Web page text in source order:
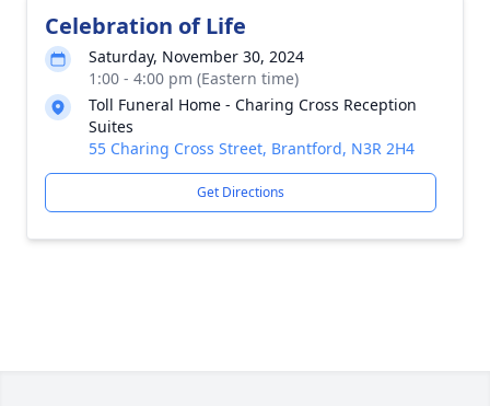
Celebration of Life
Saturday, November 30, 2024
1:00 - 4:00 pm (Eastern time)
Toll Funeral Home - Charing Cross Reception
Suites
55 Charing Cross Street, Brantford, N3R 2H4
Get Directions